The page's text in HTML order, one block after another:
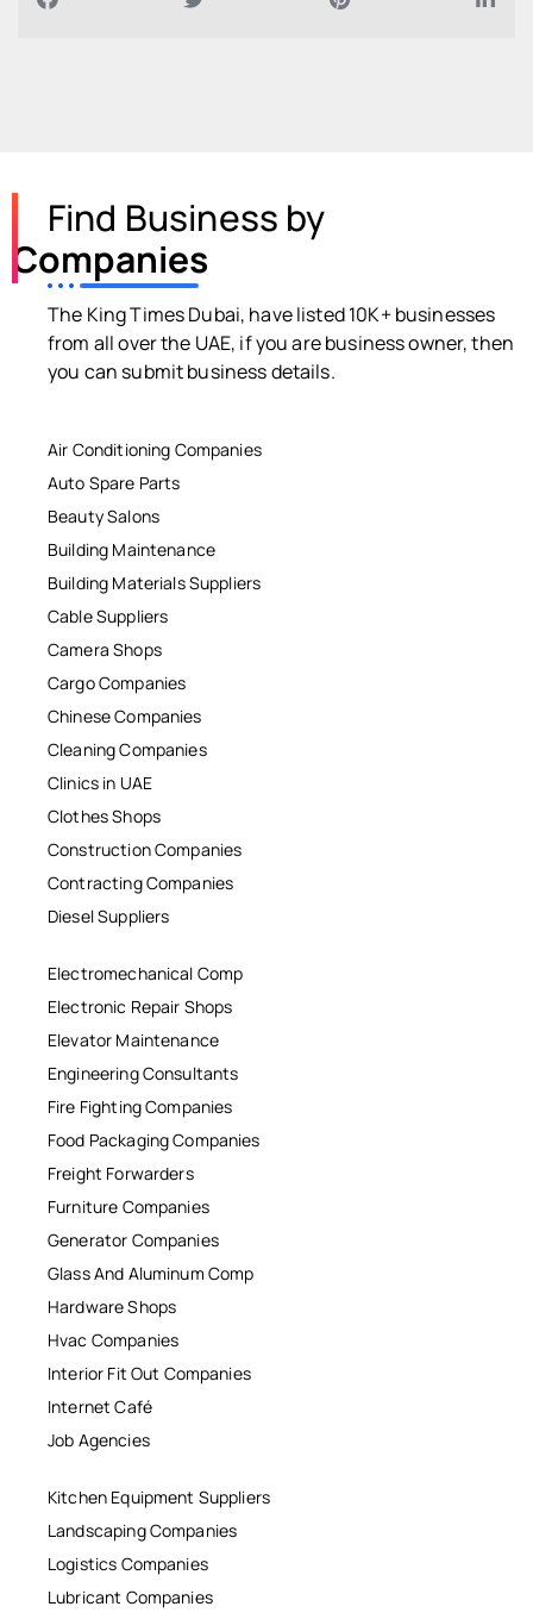
Find Business by
Companies
The King Times Dubai, have listed 10K+ businesses
from all over the UAE, if you are business owner, then
you can submit business details.
Air Conditioning Companies
Auto Spare Parts
Beauty Salons
Building Maintenance
Building Materials Suppliers
Cable Suppliers
Camera Shops
Cargo Companies
Chinese Companies
Cleaning Companies
Clinics in UAE
Clothes Shops
Construction Companies
Contracting Companies
Diesel Suppliers
Electromechanical Comp
Electronic Repair Shops
Elevator Maintenance
Engineering Consultants
Fire Fighting Companies
Food Packaging Companies
Freight Forwarders
Furniture Companies
Generator Companies
Glass And Aluminum Comp
Hardware Shops
Hvac Companies
Interior Fit Out Companies
Internet Café
Job Agencies
Kitchen Equipment Suppliers
Landscaping Companies
Logistics Companies
Lubricant Companies